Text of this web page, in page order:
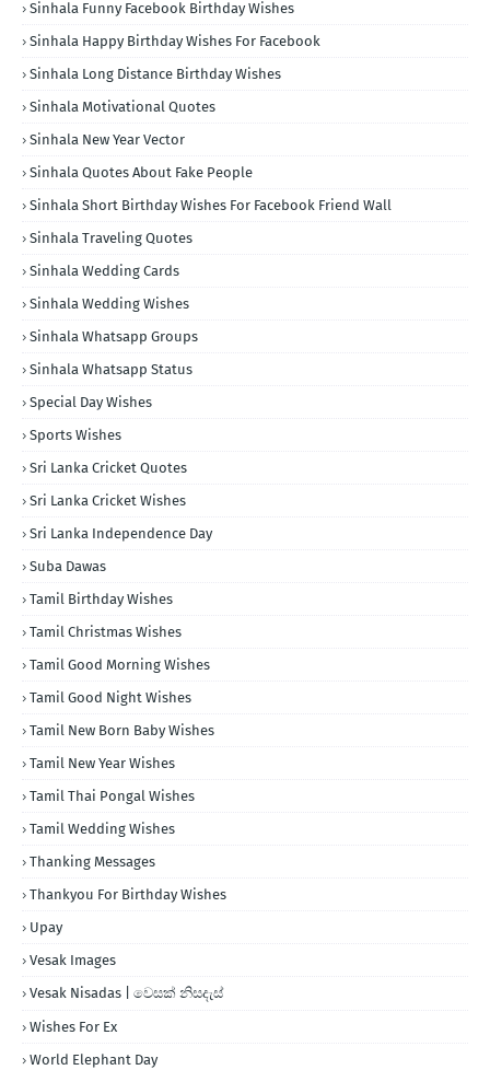
Sinhala Funny Facebook Birthday Wishes
Sinhala Happy Birthday Wishes For Facebook
Sinhala Long Distance Birthday Wishes
Sinhala Motivational Quotes
Sinhala New Year Vector
Sinhala Quotes About Fake People
Sinhala Short Birthday Wishes For Facebook Friend Wall
Sinhala Traveling Quotes
Sinhala Wedding Cards
Sinhala Wedding Wishes
Sinhala Whatsapp Groups
Sinhala Whatsapp Status
Special Day Wishes
Sports Wishes
Sri Lanka Cricket Quotes
Sri Lanka Cricket Wishes
Sri Lanka Independence Day
Suba Dawas
Tamil Birthday Wishes
Tamil Christmas Wishes
Tamil Good Morning Wishes
Tamil Good Night Wishes
Tamil New Born Baby Wishes
Tamil New Year Wishes
Tamil Thai Pongal Wishes
Tamil Wedding Wishes
Thanking Messages
Thankyou For Birthday Wishes
Upay
Vesak Images
Vesak Nisadas | වෙසක් නිසදැස්
Wishes For Ex
World Elephant Day